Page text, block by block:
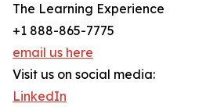
The Learning Experience
+1 888-865-7775
email us here
Visit us on social media:
LinkedIn